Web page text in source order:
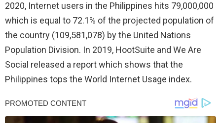
2020, Internet users in the Philippines hits 79,000,000
which is equal to 72.1% of the projected population of
the country (109,581,078) by the United Nations
Population Division. In 2019, HootSuite and We Are
Social released a report which shows that the
Philippines tops the World Internet Usage index.